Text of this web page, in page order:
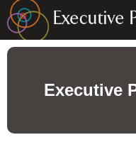
Executive